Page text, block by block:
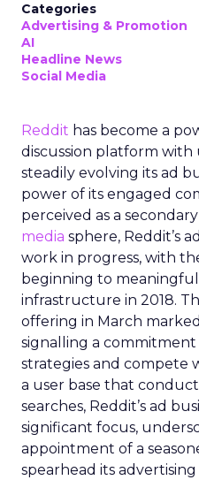
Categories
Advertising & Promotion
AI
Headline News
Social Media
Reddit has become a
discussion platform
steadily evolving its ad
power of its engaged
perceived as a
media sphere, Reddit’s
work in progress, with
beginning to
infrastructure in 2018.
offering in March
signalling a
strategies and compete
a user base that
searches, Reddit’s ad
significant focus,
appointment of a
spearhead its